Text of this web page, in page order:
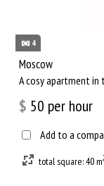
4
Moscow
A cosy apartment in
$ 50 per hour
Add to a
total square: 40 m